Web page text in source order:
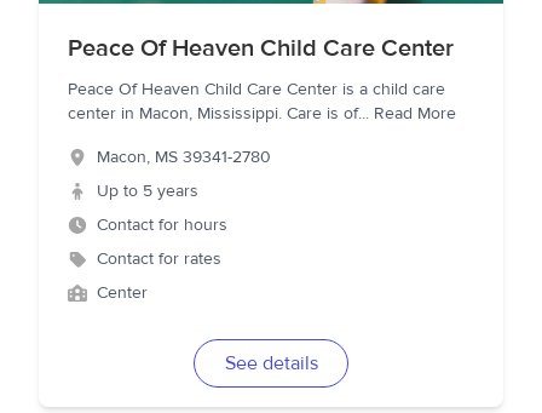
Peace Of Heaven Child Care Center
Peace Of Heaven Child Care Center is a child care
center in Macon, Mississippi. Care is of... Read More
Macon, MS 39341-2780
Up to 5 years
Contact for hours
Contact for rates
Center
See details